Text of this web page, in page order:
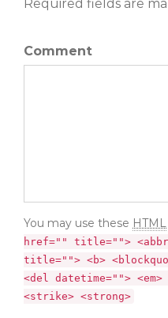
Required fields are
Comment
You may use these HTML
href="" title="">
title=""> <b>
<del datetime="">
<strike> <strong>